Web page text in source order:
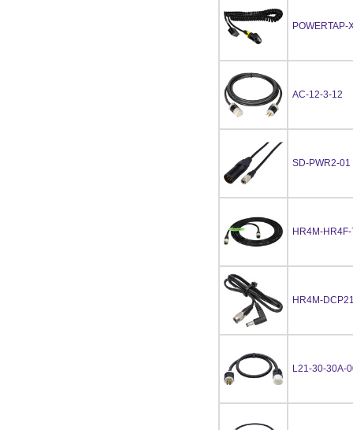
POWERTAP-
AC-12-3-12
SD-PWR2-01
HR4M-
HR4M-
L21-30-30A-